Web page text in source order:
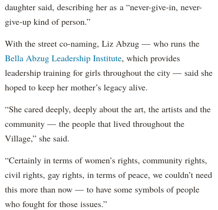
daughter said, describing her as a “never-give-in, never-
give-up kind of person.”
With the street co-naming, Liz Abzug — who runs the
Bella Abzug Leadership Institute, which provides
leadership training for girls throughout the city — said she
hoped to keep her mother’s legacy alive.
“She cared deeply, deeply about the art, the artists and the
community — the people that lived throughout the
Village,” she said.
“Certainly in terms of women’s rights, community rights,
civil rights, gay rights, in terms of peace, we couldn’t need
this more than now — to have some symbols of people
who fought for those issues.”